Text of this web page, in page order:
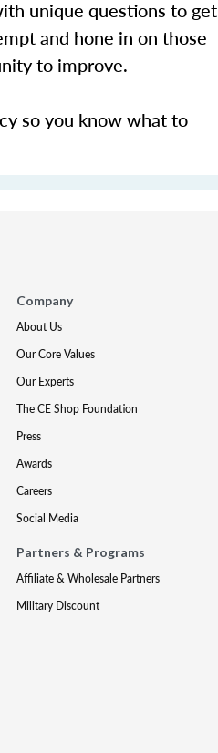
unique questions to get
and hone in on those
to improve.
so you know what to
Company
About Us
Our Core Values
Our Experts
The CE Shop Foundation
Press
Awards
Careers
Social Media
Partners & Programs
Affiliate & Wholesale Partners
Military Discount